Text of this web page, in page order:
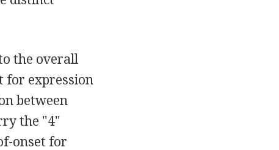
the overall
for expression
between
the "4"
onset for